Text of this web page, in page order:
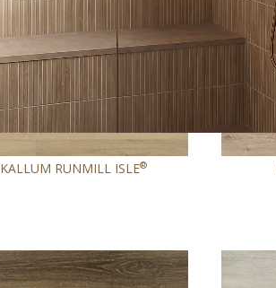
KALLUM RUNMILL ISLE®